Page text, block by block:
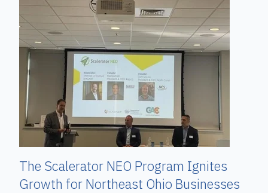
The Scalerator NEO Program Ignites
Growth for Northeast Ohio Businesses